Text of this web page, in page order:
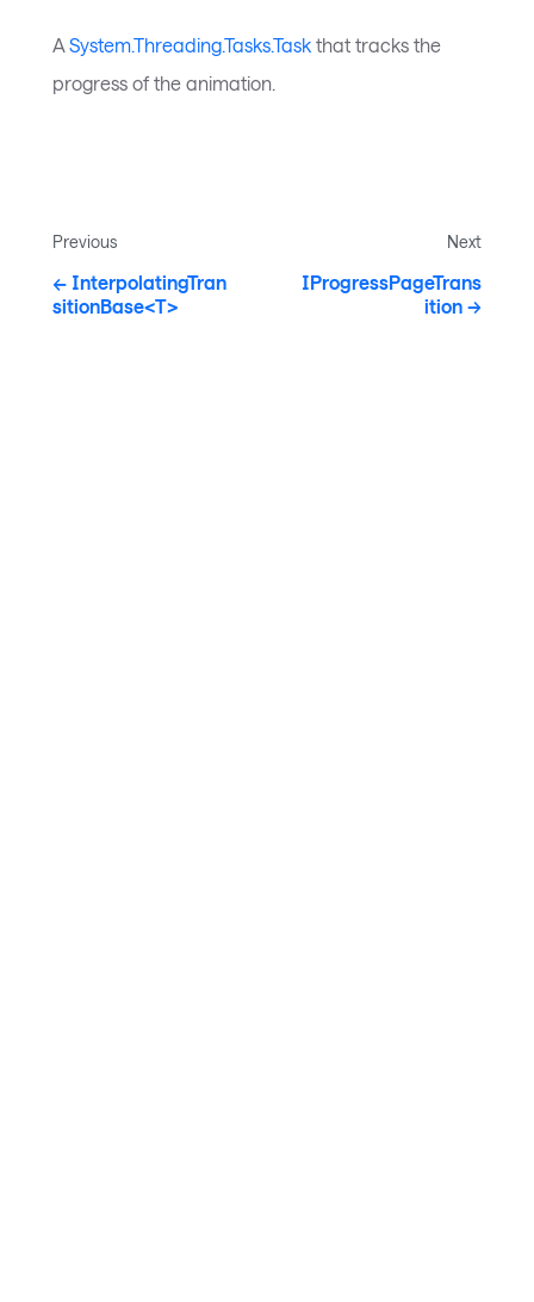
A System.Threading.Tasks.Task that tracks the
progress of the animation.
Previous
InterpolatingTran
sitionBase<T>
Next
IProgressPageTrans
ition